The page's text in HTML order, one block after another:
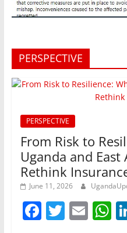
PERSPECTIVE
PERSPECTIVE
From Risk to
Uganda and
Rethink
June 11, 2026
F T E